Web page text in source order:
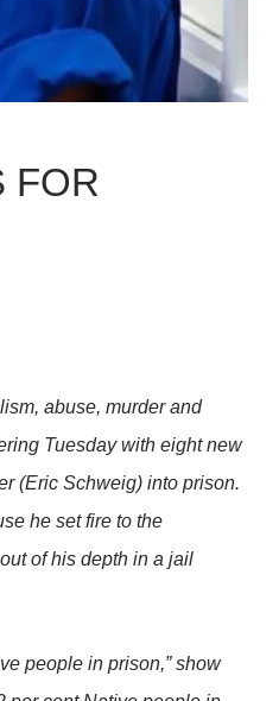
FOR
abuse, murder and
Tuesday with eight new
(Eric Schweig) into prison.
he set fire to the
of his depth in a jail
people in prison,” show